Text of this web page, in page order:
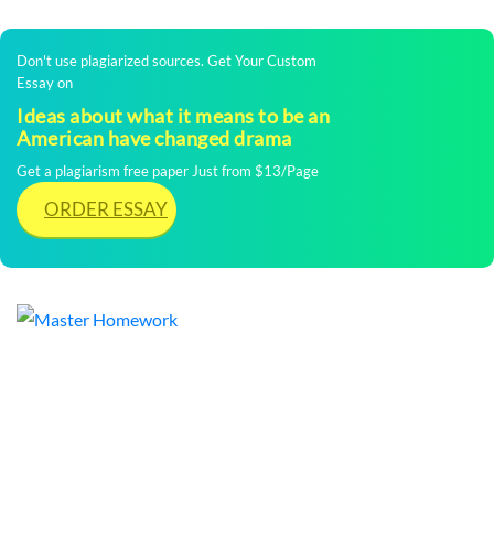
Don't use plagiarized sources. Get Your Custom
Essay on
Ideas about what it means to be an
American have changed drama
Get a plagiarism free paper Just from $13/Page
ORDER ESSAY